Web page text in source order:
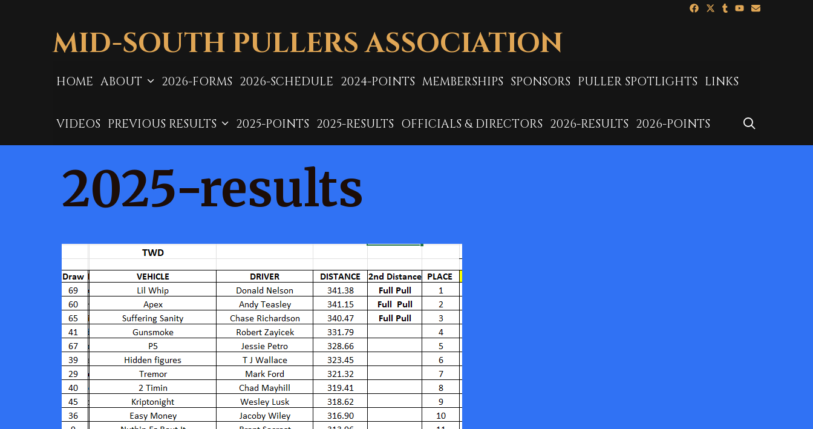
MID-SOUTH PULLERS ASSOCIATION
HOME ABOUT 2026-FORMS 2026-SCHEDULE 2024-POINTS MEMBERSHIPS SPONSORS PULLER SPOTLIGHTS LINKS
VIDEOS PREVIOUS RESULTS 2025-POINTS 2025-RESULTS OFFICIALS & DIRECTORS 2026-RESULTS 2026-POINTS
2025-results